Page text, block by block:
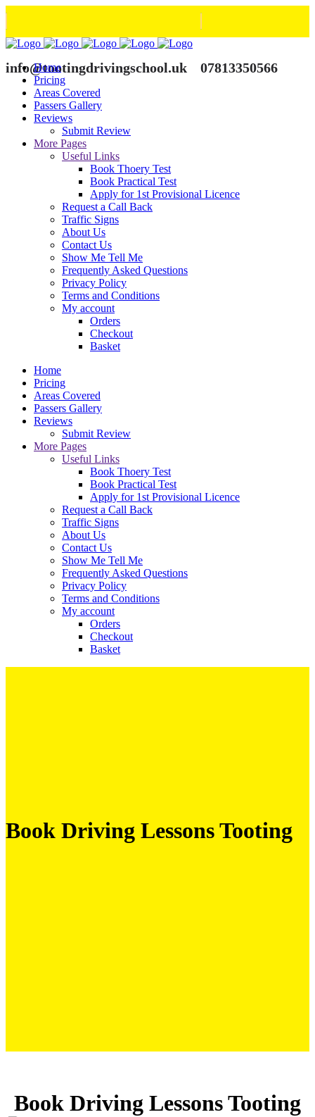
info@tootingdrivingschool.uk 07813350566
Home
Pricing
Areas Covered
Passers Gallery
Reviews
Submit Review
More Pages
Useful Links
Book Thoery Test
Book Practical Test
Apply for 1st Provisional Licence
Request a Call Back
Traffic Signs
About Us
Contact Us
Show Me Tell Me
Frequently Asked Questions
Privacy Policy
Terms and Conditions
My account
Orders
Checkout
Basket
Home
Pricing
Areas Covered
Passers Gallery
Reviews
Submit Review
More Pages
Useful Links
Book Thoery Test
Book Practical Test
Apply for 1st Provisional Licence
Request a Call Back
Traffic Signs
About Us
Contact Us
Show Me Tell Me
Frequently Asked Questions
Privacy Policy
Terms and Conditions
My account
Orders
Checkout
Basket
Book Driving Lessons Tooting
Book Driving Lessons Tooting